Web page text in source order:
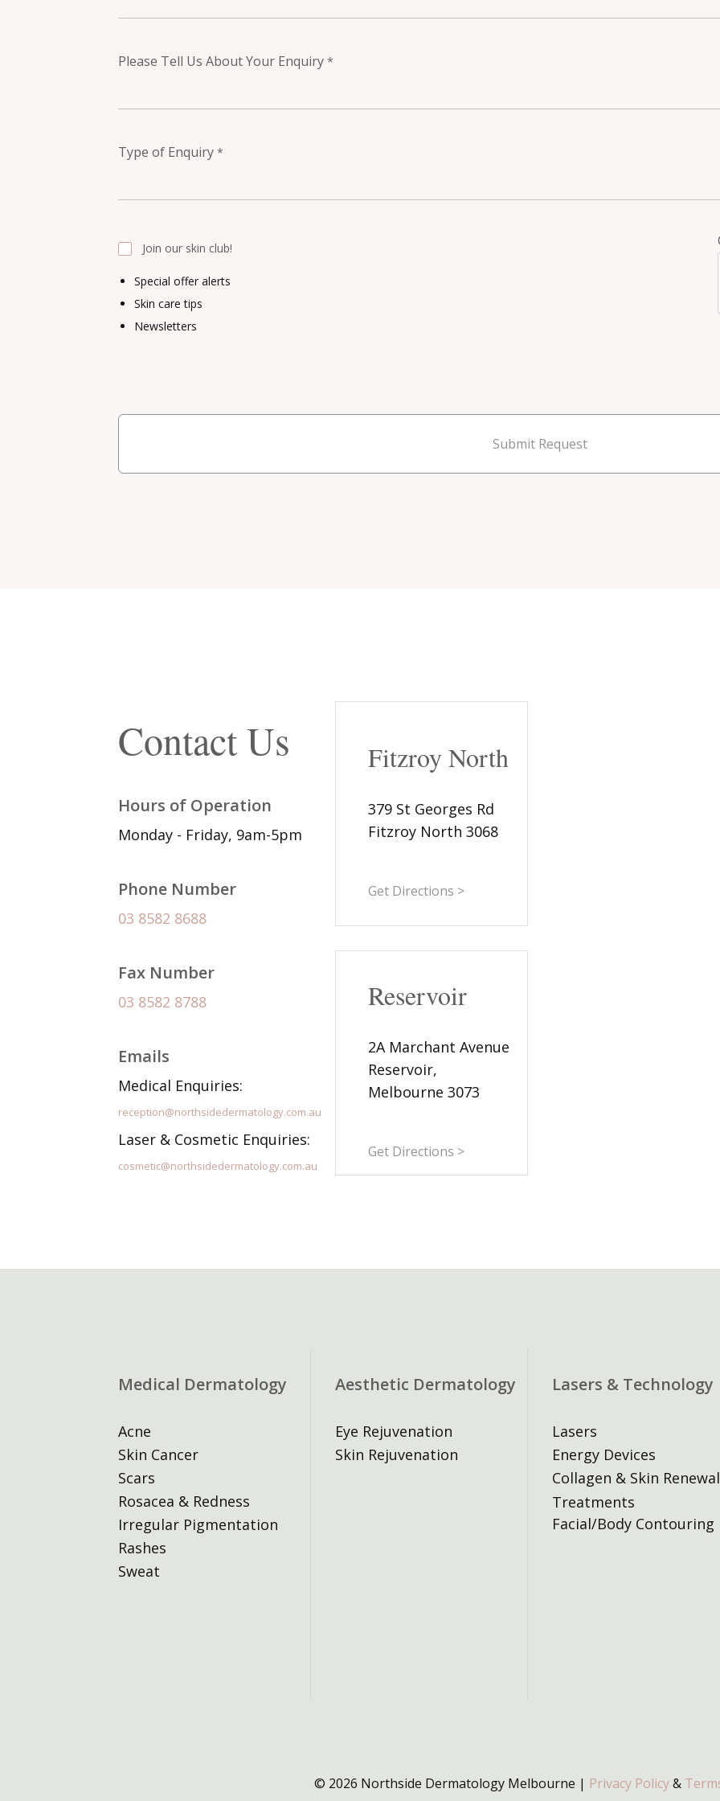
Please Tell Us About Your Enquiry *
Type of Enquiry *
Special offer alerts
Skin care tips
Newsletters
Join our skin club!
Submit Request
Contact Us
Hours of Operation
Monday - Friday, 9am-5pm
Phone Number
03 8582 8688
Fax Number
03 8582 8788
Emails
Medical Enquiries:
reception@northsidedermatology.com.au
Laser & Cosmetic Enquiries:
cosmetic@northsidedermatology.com.au
Fitzroy North
379 St Georges Rd
Fitzroy North 3068
Get Directions >
Reservoir
2A Marchant Avenue
Reservoir,
Melbourne 3073
Get Directions >
Medical Dermatology
Acne
Skin Cancer
Scars
Rosacea & Redness
Irregular Pigmentation
Rashes
Sweat
Aesthetic Dermatology
Eye Rejuvenation
Skin Rejuvenation
Lasers & Technology
Lasers
Energy Devices
Collagen & Skin Renewal
Treatments
Facial/Body Contouring
© 2026 Northside Dermatology Melbourne | Privacy Policy&